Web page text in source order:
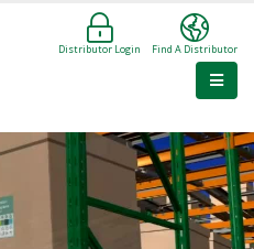
Find A Distributor
Distributor Login